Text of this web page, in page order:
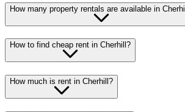
How many property rentals are available in
How to find cheap rent in Cherhill?
How much is rent in Cherhill?